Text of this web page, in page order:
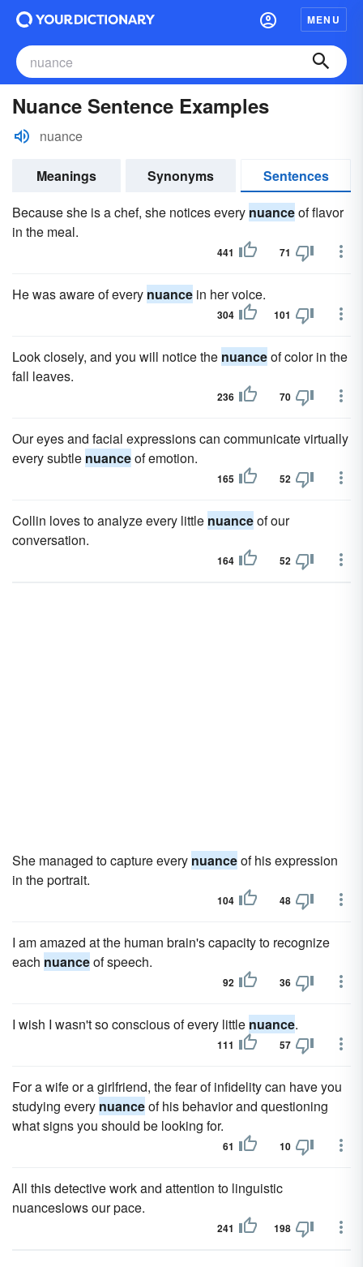
MENU
Nuance Sentence Examples
nuance
Meanings Synonyms
Sentences
Because she is a chef, she notices every nuanceof flavor
in the meal.
441 71
He was aware of every nuance in her voice.
304 101
Look closely, and you will notice the nuanceof color in the
fall leaves.
236 70
Our eyes and facial expressions can communicate virtually
every subtle nuanceof emotion.
165 52
Collin loves to analyze every little nuanceof our
conversation.
164 52
She managed to capture every nuanceof his expression
in the portrait.
104 48
I am amazed at the human brain's capacity to recognize
each nuanceof speech.
92 36
I wish I wasn't so conscious of every little nuance.
111 57
For a wife or a girlfriend, the fear of infidelity can have you
studying every nuanceof his behavior and questioning
what signs you should be looking for.
61 10
All this detective work and attention to linguistic
nuanceslows our pace.
241 198